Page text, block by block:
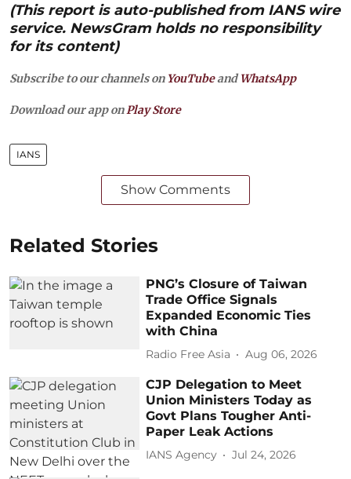
(This report is auto-published from IANS wire
service. NewsGram holds no responsibility
for its content)
Subscribe to our channels on YouTubeandWhatsApp
Download our app on Play Store
IANS
Show Comments
Related Stories
PNG’s Closure of Taiwan
Trade Office Signals
Expanded Economic Ties
with China
Radio Free Asia Aug 06, 2026
CJP Delegation to Meet
Union Ministers Today as
Govt Plans Tougher Anti-
Paper Leak Actions
IANS Agency Jul 24, 2026